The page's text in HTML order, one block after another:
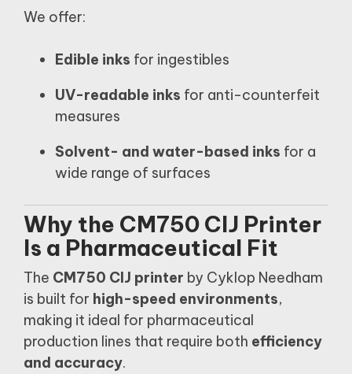
We offer:
Edible inks for ingestibles
UV-readable inks for anti-counterfeit
measures
Solvent- and water-based inks for a
wide range of surfaces
Why the CM750 CIJ Printer
Is a Pharmaceutical Fit
The CM750 CIJ printer by Cyklop Needham
is built for high-speed environments,
making it ideal for pharmaceutical
production lines that require both efficiency
and accuracy.